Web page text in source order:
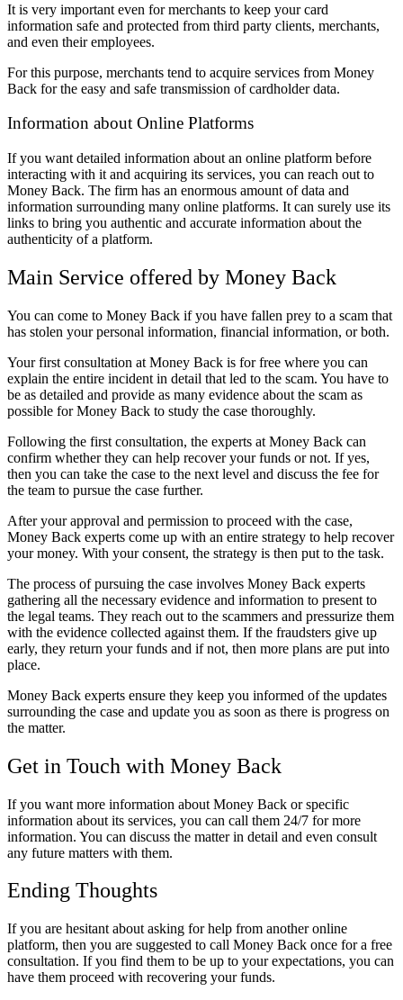
It is very important even for merchants to keep your card
information safe and protected from third party clients, merchants,
and even their employees.
For this purpose, merchants tend to acquire services from Money
Back for the easy and safe transmission of cardholder data.
Information about Online Platforms
If you want detailed information about an online platform before
interacting with it and acquiring its services, you can reach out to
Money Back. The firm has an enormous amount of data and
information surrounding many online platforms. It can surely use its
links to bring you authentic and accurate information about the
authenticity of a platform.
Main Service offered by Money Back
You can come to Money Back if you have fallen prey to a scam that
has stolen your personal information, financial information, or both.
Your first consultation at Money Back is for free where you can
explain the entire incident in detail that led to the scam. You have to
be as detailed and provide as many evidence about the scam as
possible for Money Back to study the case thoroughly.
Following the first consultation, the experts at Money Back can
confirm whether they can help recover your funds or not. If yes,
then you can take the case to the next level and discuss the fee for
the team to pursue the case further.
After your approval and permission to proceed with the case,
Money Back experts come up with an entire strategy to help recover
your money. With your consent, the strategy is then put to the task.
The process of pursuing the case involves Money Back experts
gathering all the necessary evidence and information to present to
the legal teams. They reach out to the scammers and pressurize them
with the evidence collected against them. If the fraudsters give up
early, they return your funds and if not, then more plans are put into
place.
Money Back experts ensure they keep you informed of the updates
surrounding the case and update you as soon as there is progress on
the matter.
Get in Touch with Money Back
If you want more information about Money Back or specific
information about its services, you can call them 24/7 for more
information. You can discuss the matter in detail and even consult
any future matters with them.
Ending Thoughts
If you are hesitant about asking for help from another online
platform, then you are suggested to call Money Back once for a free
consultation. If you find them to be up to your expectations, you can
have them proceed with recovering your funds.